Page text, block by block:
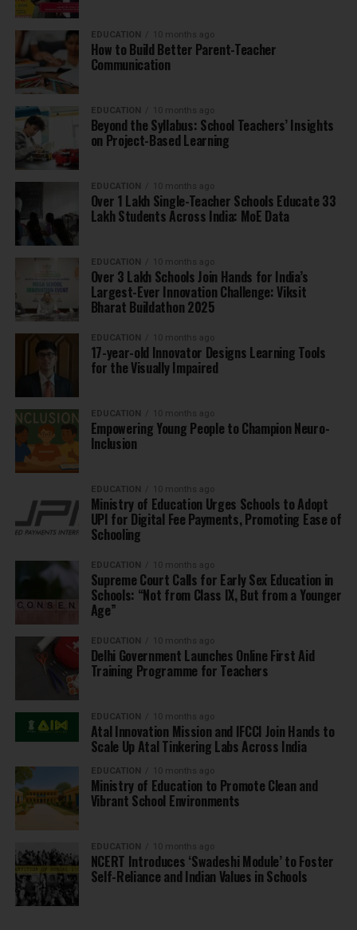
EDUCATION 10 months ago
How to Build Better Parent-Teacher
Communication
EDUCATION 10 months ago
Beyond the Syllabus: School Teachers’ Insights
on Project-Based Learning
EDUCATION 10 months ago
Over 1 Lakh Single-Teacher Schools Educate 33
Lakh Students Across India: MoE Data
EDUCATION 10 months ago
Over 3 Lakh Schools Join Hands for India’s
Largest-Ever Innovation Challenge: Viksit
Bharat Buildathon 2025
EDUCATION 10 months ago
17-year-old Innovator Designs Learning Tools
for the Visually Impaired
EDUCATION 10 months ago
Empowering Young People to Champion Neuro-
Inclusion
EDUCATION 10 months ago
Ministry of Education Urges Schools to Adopt
UPI for Digital Fee Payments, Promoting Ease of
Schooling
EDUCATION 10 months ago
Supreme Court Calls for Early Sex Education in
Schools: “Not from Class IX, But from a Younger
Age”
EDUCATION 10 months ago
Delhi Government Launches Online First Aid
Training Programme for Teachers
EDUCATION 10 months ago
Atal Innovation Mission and IFCCI Join Hands to
Scale Up Atal Tinkering Labs Across India
EDUCATION 10 months ago
Ministry of Education to Promote Clean and
Vibrant School Environments
EDUCATION 10 months ago
NCERT Introduces ‘Swadeshi Module’ to Foster
Self-Reliance and Indian Values in Schools